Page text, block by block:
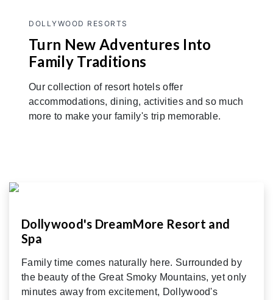
DOLLYWOOD RESORTS
Turn New Adventures Into
Family Traditions
Our collection of resort hotels offer
accommodations, dining, activities and so much
more to make your family's trip memorable.
Dollywood's DreamMore Resort and
Spa
Family time comes naturally here. Surrounded by
the beauty of the Great Smoky Mountains, yet only
minutes away from excitement, Dollywood's